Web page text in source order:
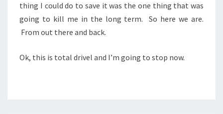
thing I could do to save it was the one thing that was
going to kill me in the long term. So here we are.
From out there and back.
Ok, this is total drivel and I’m going to stop now.